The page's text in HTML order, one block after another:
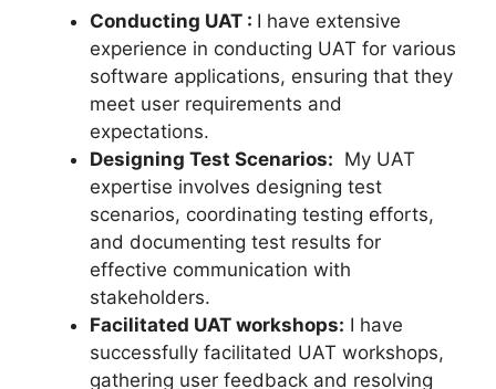
Conducting UAT : I have extensive
experience in conducting UAT for various
software applications, ensuring that they
meet user requirements and
expectations.
Designing Test Scenarios: My UAT
expertise involves designing test
scenarios, coordinating testing efforts,
and documenting test results for
effective communication with
stakeholders.
Facilitated UAT workshops: I have
successfully facilitated UAT workshops,
gathering user feedback and resolving